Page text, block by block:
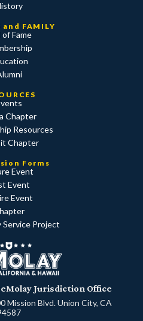
and FAMILY
of Fame
Chapter
Resources
Chapter
Forms
Event
Event
Event
Service Project
Jurisdiction Office
Mission Blvd. Union City, CA